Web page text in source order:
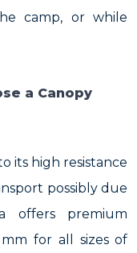
camp, or while
a Canopy
its high resistance
possibly due
offers premium
for all sizes of